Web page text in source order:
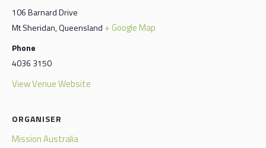
106 Barnard Drive
Mt Sheridan,Queensland + Google Map
Phone
4036 3150
View Venue Website
ORGANISER
Mission Australia